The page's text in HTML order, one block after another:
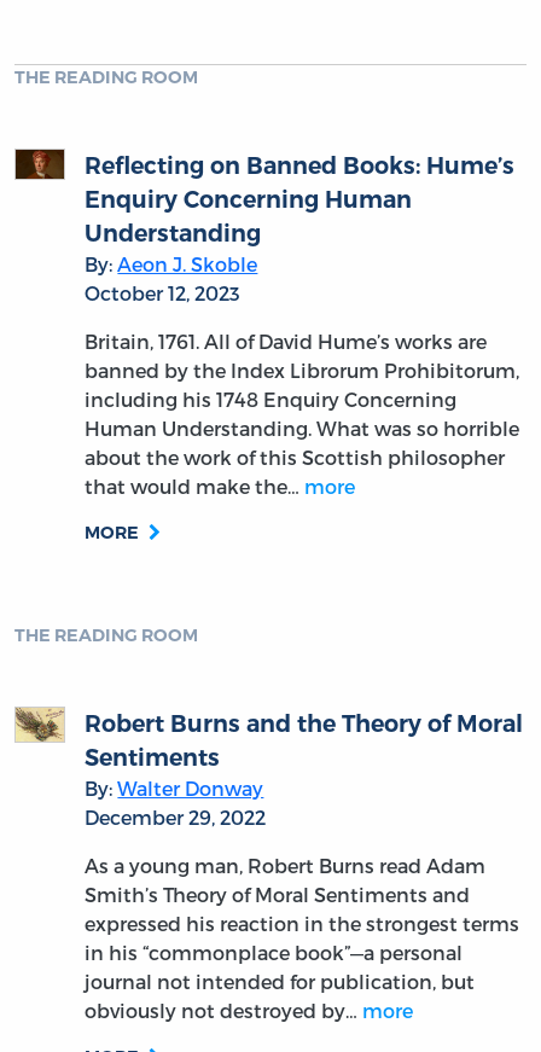
THE READING ROOM
Reflecting on Banned Books: Hume’s
Enquiry Concerning Human
Understanding
By:Aeon J. Skoble
October 12, 2023
Britain, 1761. All of David Hume’s works are
banned by the Index Librorum Prohibitorum,
including his 1748 Enquiry Concerning
Human Understanding. What was so horrible
about the work of this Scottish philosopher
that would make the… more
MORE
THE READING ROOM
Robert Burns and the Theory of Moral
Sentiments
By:Walter Donway
December 29, 2022
As a young man, Robert Burns read Adam
Smith’s Theory of Moral Sentiments and
expressed his reaction in the strongest terms
in his “commonplace book”—a personal
journal not intended for publication, but
obviously not destroyed by… more